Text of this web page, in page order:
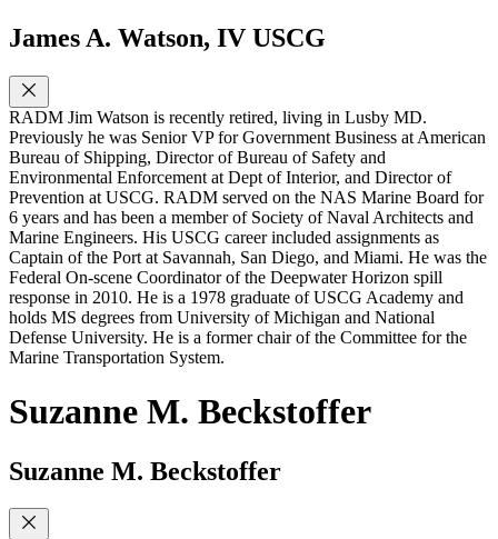
James A. Watson, IV USCG
RADM Jim Watson is recently retired, living in Lusby MD.
Previously he was Senior VP for Government Business at American
Bureau of Shipping, Director of Bureau of Safety and
Environmental Enforcement at Dept of Interior, and Director of
Prevention at USCG. RADM served on the NAS Marine Board for
6 years and has been a member of Society of Naval Architects and
Marine Engineers. His USCG career included assignments as
Captain of the Port at Savannah, San Diego, and Miami. He was the
Federal On-scene Coordinator of the Deepwater Horizon spill
response in 2010. He is a 1978 graduate of USCG Academy and
holds MS degrees from University of Michigan and National
Defense University. He is a former chair of the Committee for the
Marine Transportation System.
Suzanne M. Beckstoffer
Suzanne M. Beckstoffer